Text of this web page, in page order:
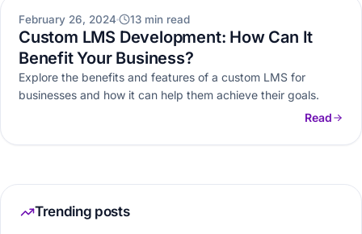
ELEARNING
February 26, 2024 13 min read
Custom LMS Development: How Can It
Benefit Your Business?
Explore the benefits and features of a custom LMS for
businesses and how it can help them achieve their goals.
Read
Trending posts